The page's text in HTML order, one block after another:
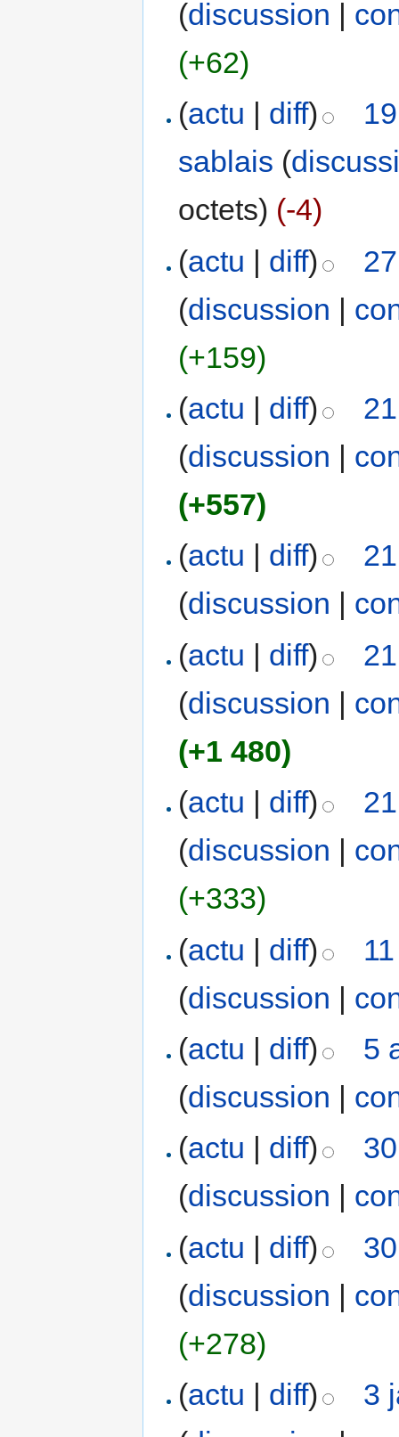
(discussion |
(+62)
(actu | diff)
sablais (
octets) (-4)
(actu | diff)
(discussion |
(+159)
(actu | diff)
(discussion |
(+557)
(actu diff)
(discussion
(actu | diff)
(discussion |
(+1 480)
(actu | diff)
(discussion |
(+333)
(actu | diff)
(discussion |
(actu | diff)
5
(discussion |
(actu diff)
(discussion
(actu | diff)
(discussion |
(+278)
(actu | diff)
3